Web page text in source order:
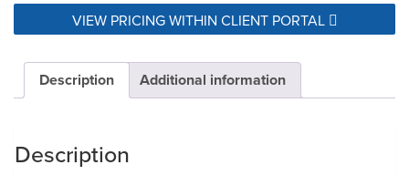
VIEW PRICING WITHIN CLIENT PORTAL
Description Additional information
Description